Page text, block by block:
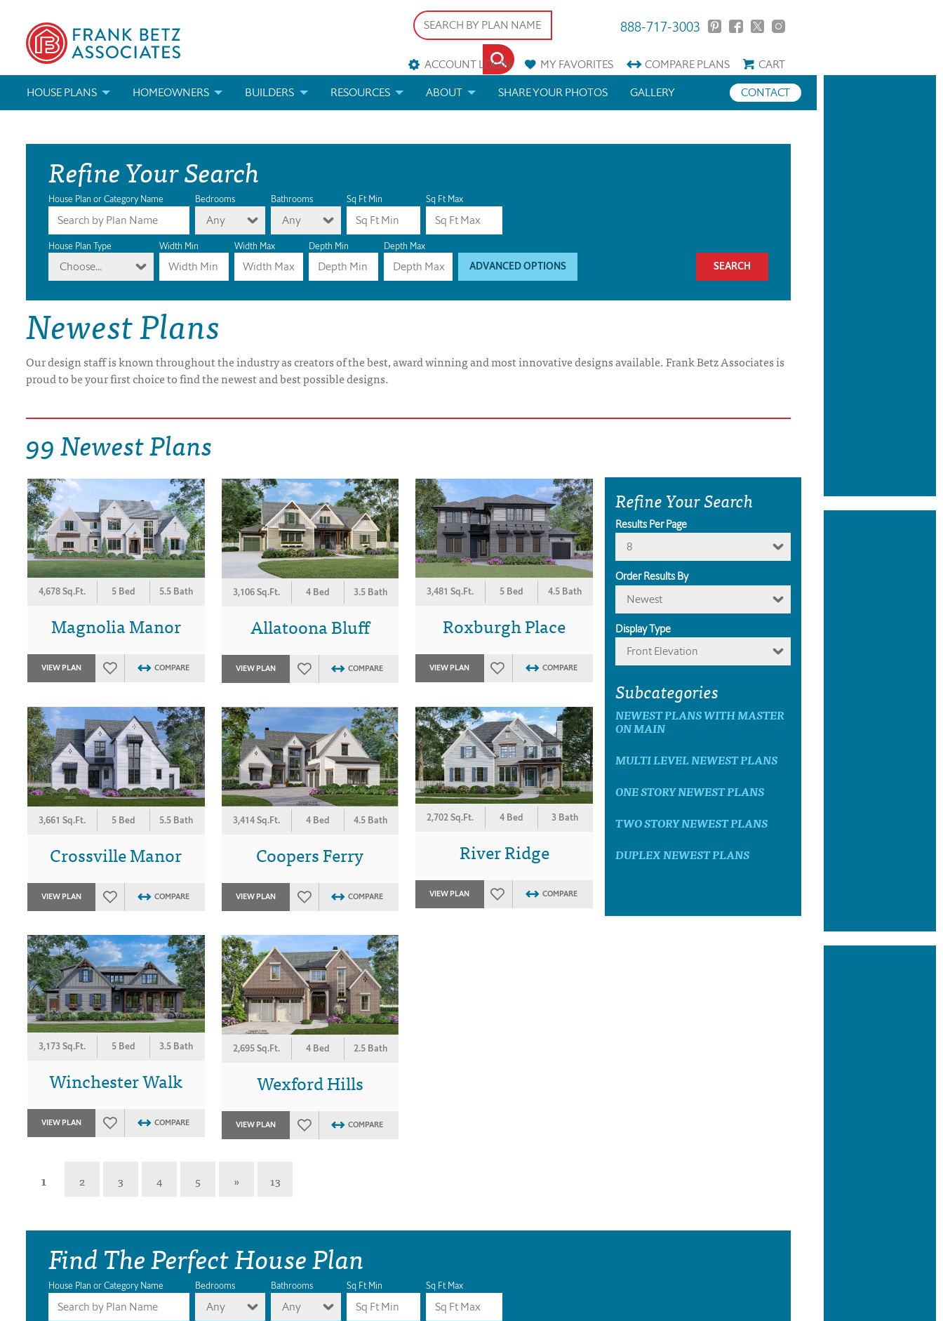
888-717-3003
ACCOUNT LOGIN MYFAVORITES COMPAREPLANS
CART
HOUSE PLANS
ABOUT OUR HOUSE PLANS
MODIFICATIONS & CUSTOM PLANS
HOUSE PLAN BOOKS
NEWEST HOUSE PLANS
HOUSE PLAN CATEGORIES
DRAWING BOARD HOUSE PLANS
HOMEOWNERS
FIND A BUILDER
MODIFICATIONS & CUSTOM PLANS
BUILDERS
MARKETING MATERIALS
MODIFICATIONS & CUSTOM PLANS
RESOURCES
HELP
LICENSE & COPYRIGHT
ABOUT SHARE YOUR PHOTOS CONTACT
GALLERY
Refine Your Search
House Plan or Category Name Bedrooms
Any
Bathrooms
Any
Sq Ft Min Sq Ft Max
House Plan Type
Choose...
Width Min Width Max Depth Min Depth Max
ADVANCED OPTIONS
Newest Plans
Our design staff is known throughout the industry as creators of the best, award winning and most innovative designs available. Frank Betz Associates is
proud to be your first choice to find the newest and best possible designs.
99 Newest Plans
4,678 Sq.Ft. 5 Bed 5.5 Bath
Magnolia Manor
VIEW PLAN COMPARE
3,106 Sq.Ft. 4 Bed 3.5 Bath
Allatoona Bluff
VIEW PLAN COMPARE
3,481 Sq.Ft. 5 Bed 4.5 Bath
Roxburgh Place
VIEW PLAN COMPARE
3,661 Sq.Ft. 5 Bed 5.5 Bath
Crossville Manor
VIEW PLAN COMPARE
3,414 Sq.Ft. 4 Bed 4.5 Bath
Coopers Ferry
VIEW PLAN COMPARE
2,702 Sq.Ft. 4 Bed 3 Bath
River Ridge
VIEW PLAN COMPARE
3,173 Sq.Ft. 5 Bed 3.5 Bath
Winchester Walk
VIEW PLAN COMPARE
2,695 Sq.Ft. 4 Bed 2.5 Bath
Wexford Hills
VIEW PLAN COMPARE
Refine Your Search
Results Per Page
8
Order Results By
Newest
Display Type
Front Elevation
Subcategories
NEWEST PLANS WITH MASTER
ON MAIN
MULTI LEVEL NEWEST PLANS
ONE STORY NEWEST PLANS
TWO STORY NEWEST PLANS
DUPLEX NEWEST PLANS
1 2 3 4 5 » 13
Find The Perfect House Plan
House Plan or Category Name Bedrooms
Any
Bathrooms
Any
Sq Ft Min Sq Ft Max